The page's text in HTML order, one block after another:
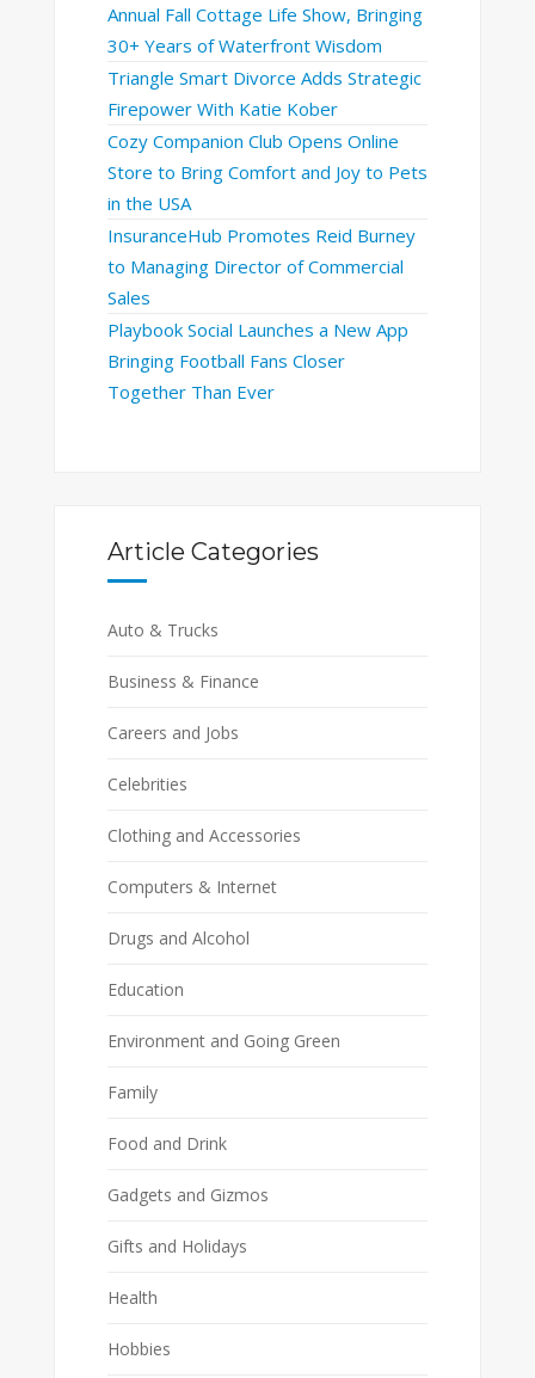
Annual Fall Cottage Life Show, Bringing
30+ Years of Waterfront Wisdom
Triangle Smart Divorce Adds Strategic
Firepower With Katie Kober
Cozy Companion Club Opens Online
Store to Bring Comfort and Joy to Pets
in the USA
InsuranceHub Promotes Reid Burney
to Managing Director of Commercial
Sales
Playbook Social Launches a New App
Bringing Football Fans Closer
Together Than Ever
Article Categories
Auto & Trucks
Business & Finance
Careers and Jobs
Celebrities
Clothing and Accessories
Computers & Internet
Drugs and Alcohol
Education
Environment and Going Green
Family
Food and Drink
Gadgets and Gizmos
Gifts and Holidays
Health
Hobbies